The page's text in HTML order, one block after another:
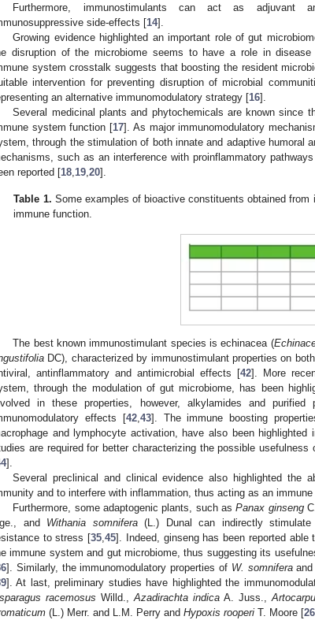
Furthermore, immunostimulants can act as adjuvant
side-effects [14].
Growing evidence highlighted an important role of gut
disruption of the microbiome seems to have a role in disease
system crosstalk suggests that boosting the resident
intervention for preventing disruption of microbial
an alternative immunomodulatory strategy [16].
Several medicinal plants and phytochemicals are known since
system function [17]. As major immunomodulatory
through the stimulation of both innate and adaptive humoral
such as an interference with proinflammatory
reported [18 19 20].
Table 1. Some examples of bioactive constituents obtained
immune function.
The best known immunostimulant species is echinacea (
DC), characterized by immunostimulant properties on
antinflammatory and antimicrobial effects [42]. More
through the modulation of gut microbiome, has been
in these properties, however, alkylamides and
effects [42, 43]. The immune boosting
and lymphocyte activation, have also been
are required for better characterizing the possible
].
Several preclinical and clinical evidence also highlighted the
and to interfere with inflammation, thus acting as an
Furthermore, some adaptogenic plants, such asPanax ginseng
and Withania somnifera(L.) Dunal can indirectly stimulate
to stress [35 ,45]. Indeed, ginseng has been reported
immune system and gut microbiome, thus suggesting its
]. Similarly, the immunomodulatory properties of W. somniferaand
]. At last, preliminary studies have highlighted the
racemosus Willd., Azadirachta indica A. Juss.,
(L.) Merr. and L.M. Perry and Hypoxis rooperi T. Moore [26